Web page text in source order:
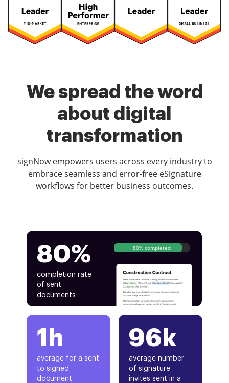
We spread the word
about digital
transformation
signNow empowers users across every industry to
embrace seamless and error-free eSignature
workflows for better business outcomes.
80%
completion rate
of sent
documents
80% completed
1h
average for a sent
to signed
document
96k
average number
of signature
invites sent in a